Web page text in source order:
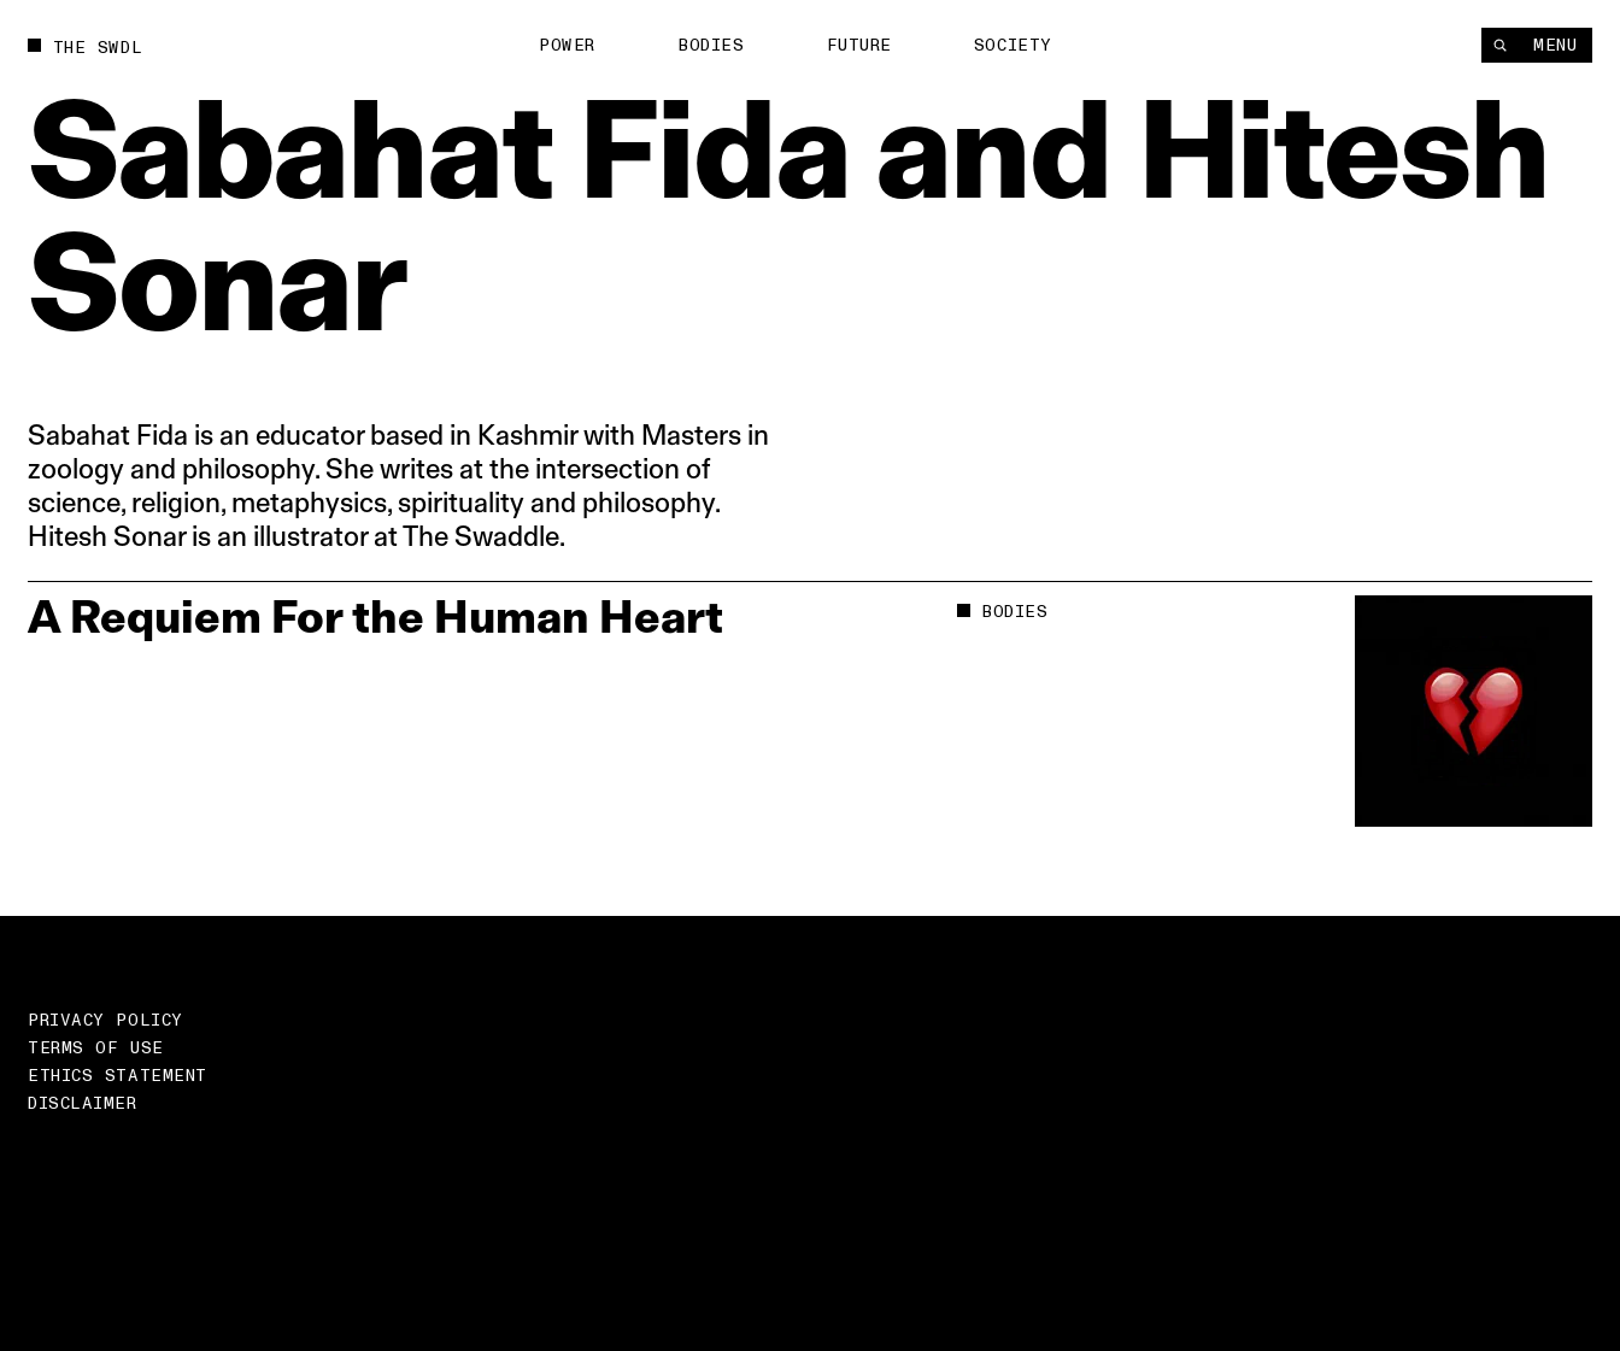
THE SWDL POWER BODIES FUTURE SOCIETY MENU
Sabahat Fida and Hitesh
Sonar
Sabahat Fida is an educator based in Kashmir with Masters in
zoology and philosophy. She writes at the intersection of
science, religion, metaphysics, spirituality and philosophy.
Hitesh Sonar is an illustrator at The Swaddle.
A Requiem For the Human Heart BODIES
Future
Society
Power
In Perspective
About us
PRIVACY POLICY
TERMS OF USE
ETHICS STATEMENT
DISCLAIMER